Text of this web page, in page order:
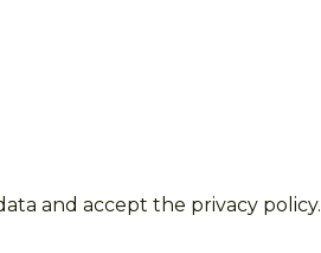
and accept the privacy policy.